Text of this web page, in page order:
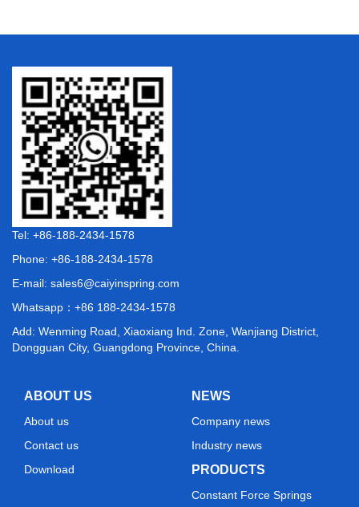
Tel: +86-188-2434-1578
Phone: +86-188-2434-1578
E-mail: sales6@caiyinspring.com
Whatsapp： +86 188-2434-1578
Add: Wenming Road, Xiaoxiang Ind. Zone, Wanjiang District,
Dongguan City, Guangdong Province, China.
ABOUT US
About us
Contact us
Download
NEWS
Company news
Industry news
PRODUCTS
Constant Force Springs